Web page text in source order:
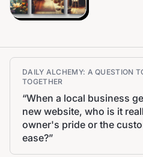
DAILY ALCHEMY: A QUESTION
TOGETHER
“When a local business
new website, who is it
owner's pride or the
ease?”